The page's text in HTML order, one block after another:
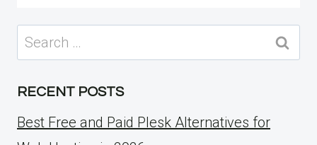
Search
for:
RECENT POSTS
Best Free and Paid Plesk Alternatives for